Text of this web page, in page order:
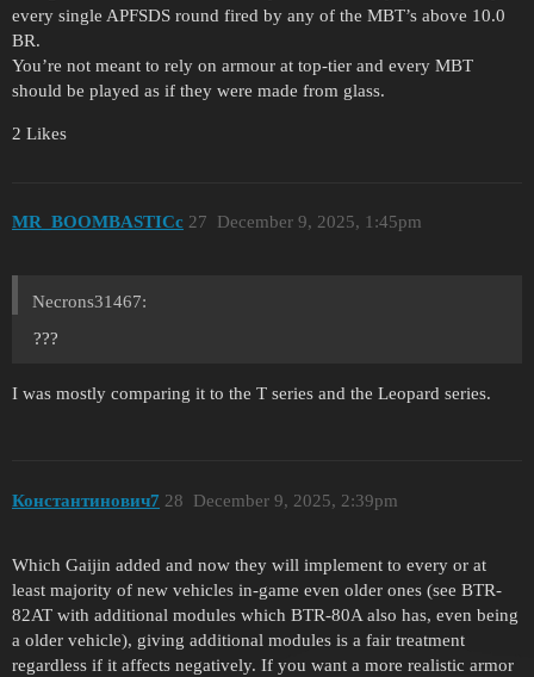
every single APFSDS round fired by any of the MBT’s above 10.0
BR.
You’re not meant to rely on armour at top-tier and every MBT
should be played as if they were made from glass.
2 Likes
MR_BOOMBASTICc December 9, 2025, 1:45pm
27
Necrons31467:
???
I was mostly comparing it to the T series and the Leopard series.
Константинович7 December 9, 2025, 2:39pm
28
Which Gaijin added and now they will implement to every or at
least majority of new vehicles in-game even older ones (see BTR-
82AT with additional modules which BTR-80A also has, even being
a older vehicle), giving additional modules is a fair treatment
regardless if it affects negatively. If you want a more realistic armor